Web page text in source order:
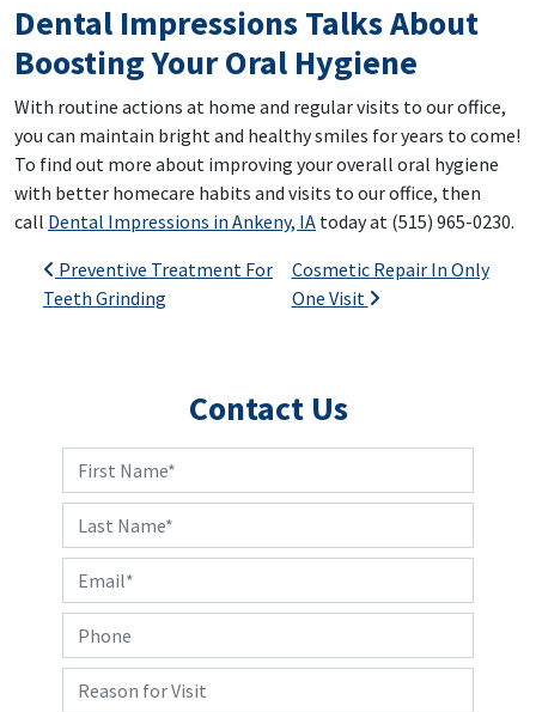
Dental Impressions Talks About
Boosting Your Oral Hygiene
With routine actions at home and regular visits to our office,
you can maintain bright and healthy smiles for years to come!
To find out more about improving your overall oral hygiene
with better homecare habits and visits to our office, then
call Dental Impressions in Ankeny, IA today at (515) 965-0230.
Post navigation
Preventive Treatment For
Teeth Grinding
Cosmetic Repair In Only
One Visit
Contact Us